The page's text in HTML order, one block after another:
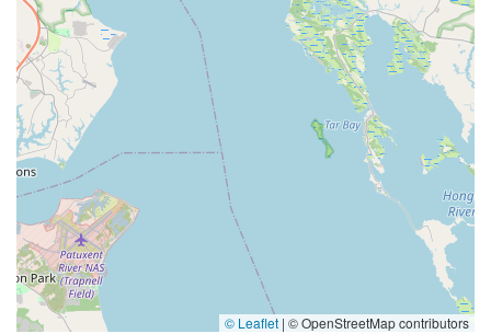
© Leaflet | © OpenStreetMap contributors